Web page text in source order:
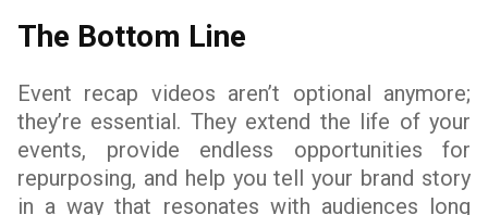
The Bottom Line
Event recap videos aren’t optional anymore;
they’re essential. They extend the life of your
events, provide endless opportunities for
repurposing, and help you tell your brand story
in a way that resonates with audiences long